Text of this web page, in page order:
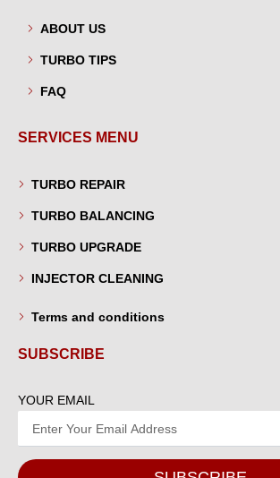
ABOUT US
TURBO TIPS
FAQ
SERVICES MENU
TURBO REPAIR
TURBO BALANCING
TURBO UPGRADE
INJECTOR CLEANING
Terms and conditions
SUBSCRIBE
YOUR EMAIL